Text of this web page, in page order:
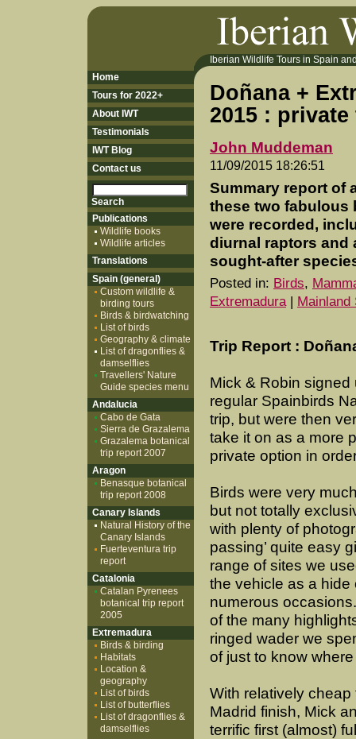
Iberian Wildlife Tours in Spain
Doñana +
2015 :
John Muddeman
11/09/2015 18:26:51
Summary report of
these two fabulous
were recorded,
diurnal raptors and
sought-after
Posted in: Birds,
Extremadura| Mainland
Trip Report :
Mick & Robin signed
regular Spainbirds
trip, but were then
take it on as a more
private option in
Birds were very
but not totally
with plenty of
passing’ quite easy
range of sites we
the vehicle as a hide
numerous
of the many
ringed wader we
of just to know
With relatively
Madrid finish, Mick
terrific first (almost)
Home
Tours for 2022+
About IWT
Testimonials
IWT Blog
Contact us
Publications
Wildlife books
Wildlife articles
Translations
Spain (general)
Custom wildlife &
birding tours
Birds & birdwatching
List of birds
Geography & climate
List of dragonflies &
damselflies
Travellers' Nature
Guide species menu
Andalucia
Cabo de Gata
Sierra de Grazalema
Grazalema botanical
trip report 2007
Aragon
Benasque botanical
trip report 2008
Canary Islands
Natural History of the
Canary Islands
Fuerteventura trip
report
Catalonia
Catalan Pyrenees
botanical trip report
2005
Extremadura
Birds & birding
Habitats
Location &
geography
List of birds
List of butterflies
List of dragonflies &
damselflies